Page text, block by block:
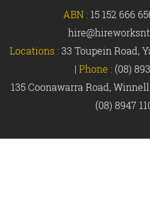
ABN : 15 152 666
Locations : 33 Toupein Road,
| Phone : (08)
135 Coonawarra Road,
(08) 8947